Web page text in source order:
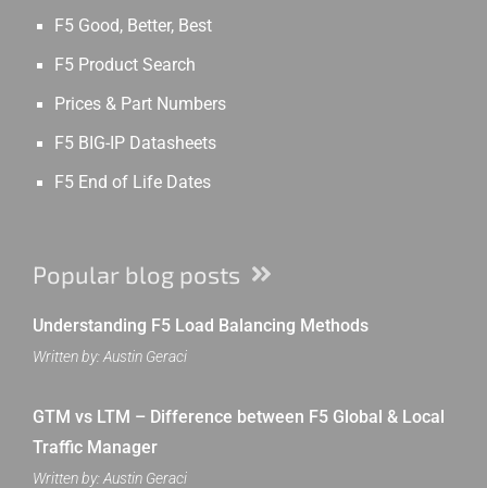
F5 Good, Better, Best
F5 Product Search
Prices & Part Numbers
F5 BIG-IP Datasheets
F5 End of Life Dates
Popular blog posts
Understanding F5 Load Balancing Methods
Written by: Austin Geraci
GTM vs LTM – Difference between F5 Global & Local
Traffic Manager
Written by: Austin Geraci